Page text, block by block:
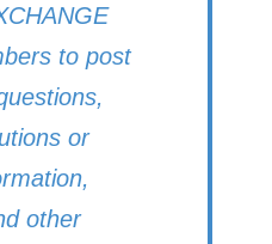
to post
or
other